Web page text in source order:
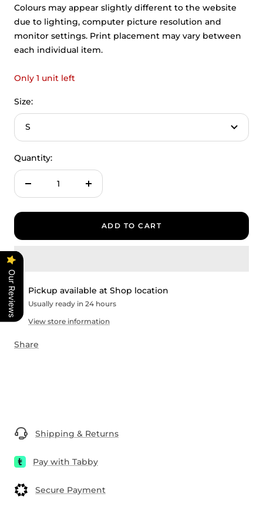
Colours may appear slightly different to the website
due to lighting, computer picture resolution and
monitor settings. Print placement may vary between
each individual item.
Only 1 unit left
Size:
S
Quantity:
Decrease
Increase
ADD TO CART
Pickup available at Shop location
Usually ready in 24 hours
View store information
Share
Shipping & Returns
Pay with Tabby
Secure Payment
Our Reviews